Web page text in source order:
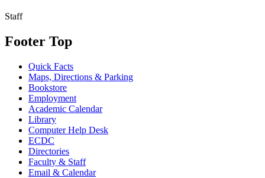
Staff
Footer Top
Quick Facts
Maps, Directions & Parking
Bookstore
Employment
Academic Calendar
Library
Computer Help Desk
ECDC
Directories
Faculty & Staff
Email & Calendar